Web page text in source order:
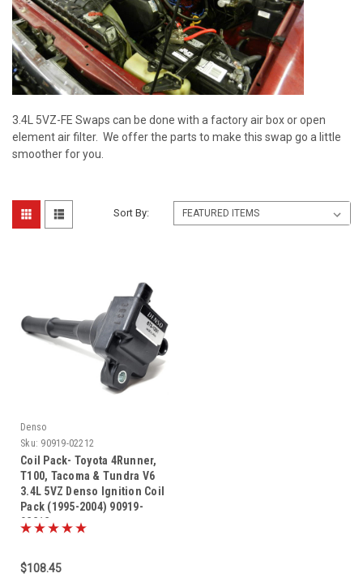
3.4L 5VZ-FE Swaps can be done with a factory air box or open
element air filter. We offer the parts to make this swap go a little
smoother for you.
Sort By:
Denso
Sku: 90919-02212
Coil Pack- Toyota 4Runner,
T100, Tacoma & Tundra V6
3.4L 5VZ Denso Ignition Coil
Pack (1995-2004) 90919-
02212
$108.45